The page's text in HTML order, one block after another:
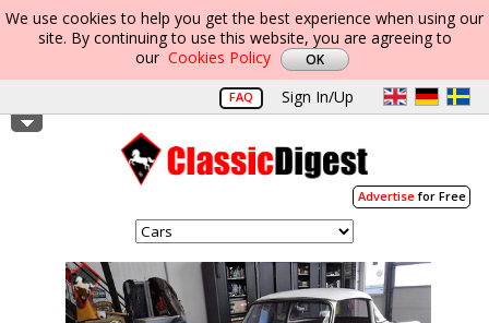
We use cookies to help you get the best experience when using our
site. By continuing to use this website, you are agreeing to
our Cookies Policy
FAQ Sign In/Up
Advertisefor Free